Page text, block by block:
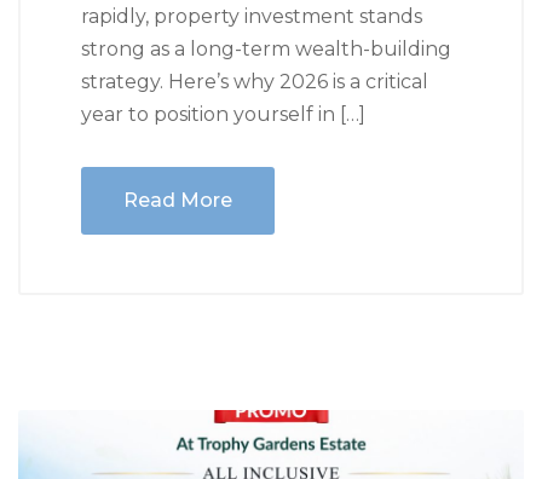
rapidly, property investment stands
strong as a long-term wealth-building
strategy. Here’s why 2026 is a critical
year to position yourself in […]
Read More